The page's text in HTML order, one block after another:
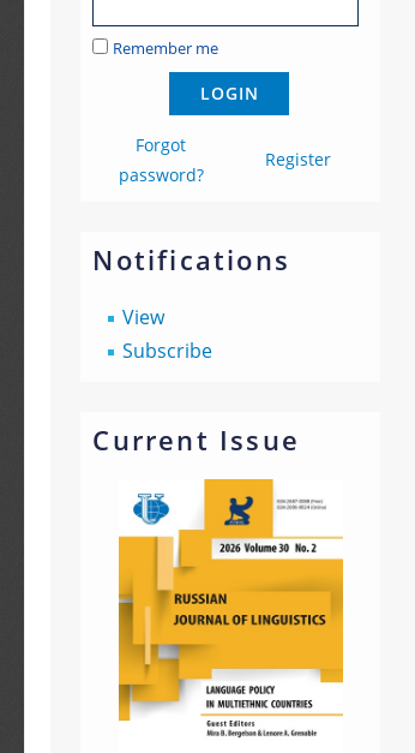
Remember me
Forgot
password?
Register
Notifications
View
Subscribe
Current Issue